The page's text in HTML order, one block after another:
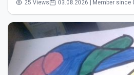
25 Views 03.08.2026 | Member since